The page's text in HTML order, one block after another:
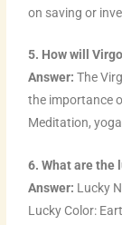
on saving or
5. How will
Answer:The
the importance
Meditation,
6. What are the
Answer: Lucky
Lucky Color: